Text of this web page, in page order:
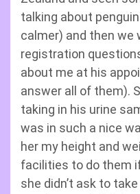
talking about
calmer) and then we
registration
about me at his
answer all of them).
taking in his urine
was in such a nice
her my height and
facilities to do them
she didn’t ask to